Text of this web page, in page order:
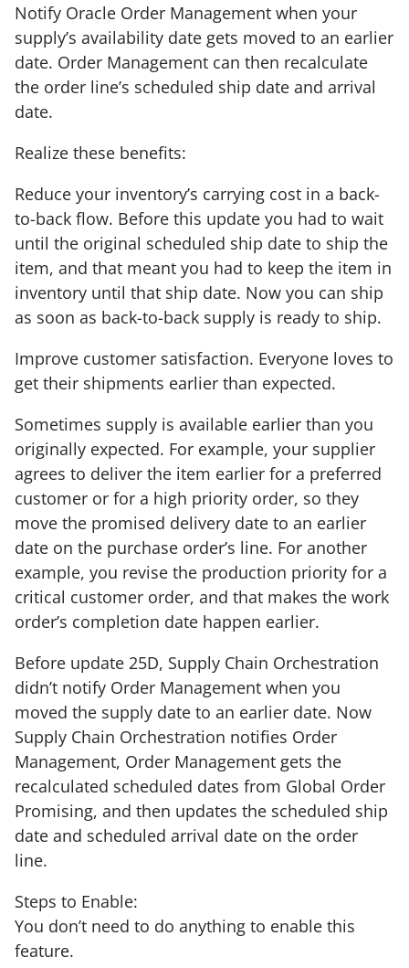
Notify Oracle Order Management when your
supply’s availability date gets moved to an earlier
date. Order Management can then recalculate
the order line’s scheduled ship date and arrival
date.
Realize these benefits:
Reduce your inventory’s carrying cost in a back-
to-back flow. Before this update you had to wait
until the original scheduled ship date to ship the
item, and that meant you had to keep the item in
inventory until that ship date. Now you can ship
as soon as back-to-back supply is ready to ship.
Improve customer satisfaction. Everyone loves to
get their shipments earlier than expected.
Sometimes supply is available earlier than you
originally expected. For example, your supplier
agrees to deliver the item earlier for a preferred
customer or for a high priority order, so they
move the promised delivery date to an earlier
date on the purchase order’s line. For another
example, you revise the production priority for a
critical customer order, and that makes the work
order’s completion date happen earlier.
Before update 25D, Supply Chain Orchestration
didn’t notify Order Management when you
moved the supply date to an earlier date. Now
Supply Chain Orchestration notifies Order
Management, Order Management gets the
recalculated scheduled dates from Global Order
Promising, and then updates the scheduled ship
date and scheduled arrival date on the order
line.
Steps to Enable:
You don’t need to do anything to enable this
feature.